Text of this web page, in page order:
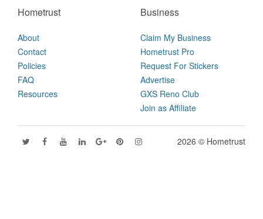
Hometrust
About
Contact
Policies
FAQ
Resources
Business
Claim My Business
Hometrust Pro
Request For Stickers
Advertise
GXS Reno Club
Join as Affiliate
2026 © Hometrust